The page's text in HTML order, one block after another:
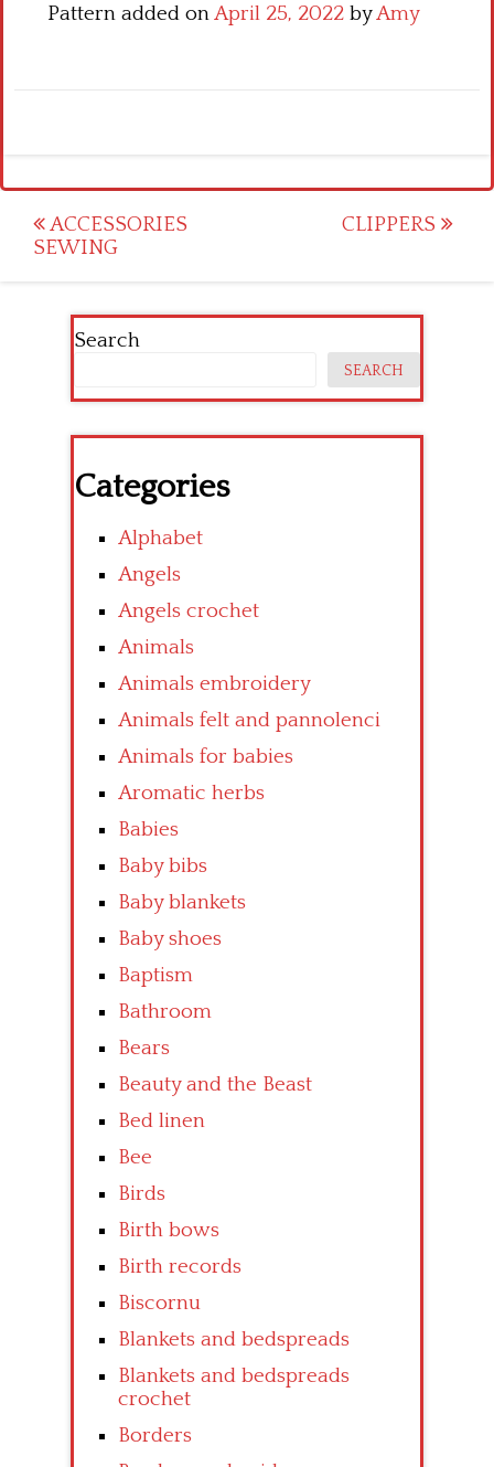
Pattern added onApril 25, 2022 byAmy
Post
navigation
ACCESSORIES
SEWING
CLIPPERS
Search
SEARCH
Categories
Alphabet
Angels
Angels crochet
Animals
Animals embroidery
Animals felt and pannolenci
Animals for babies
Aromatic herbs
Babies
Baby bibs
Baby blankets
Baby shoes
Baptism
Bathroom
Bears
Beauty and the Beast
Bed linen
Bee
Birds
Birth bows
Birth records
Biscornu
Blankets and bedspreads
Blankets and bedspreads
crochet
Borders